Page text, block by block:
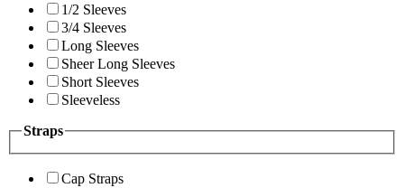
1/2 Sleeves
3/4 Sleeves
Long Sleeves
Sheer Long Sleeves
Short Sleeves
Sleeveless
Straps
Cap Straps